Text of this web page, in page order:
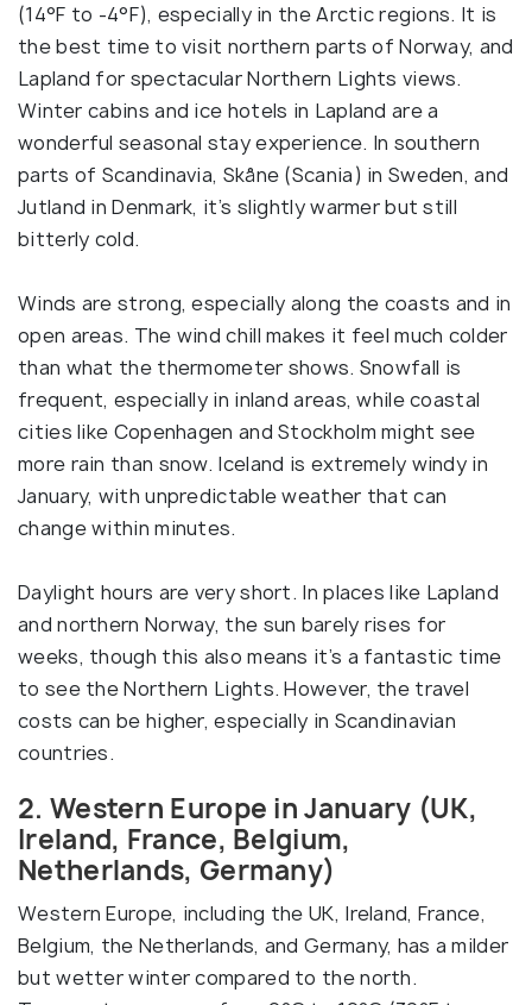
(14°F to -4°F), especially in the Arctic regions. It is
the best time to visit northern parts of Norway, and
Lapland for spectacular Northern Lights views.
Winter cabins and ice hotels in Lapland are a
wonderful seasonal stay experience. In southern
parts of Scandinavia, Skåne (Scania) in Sweden, and
Jutland in Denmark, it’s slightly warmer but still
bitterly cold.
Winds are strong, especially along the coasts and in
open areas. The wind chill makes it feel much colder
than what the thermometer shows. Snowfall is
frequent, especially in inland areas, while coastal
cities like Copenhagen and Stockholm might see
more rain than snow. Iceland is extremely windy in
January, with unpredictable weather that can
change within minutes.
Daylight hours are very short. In places like Lapland
and northern Norway, the sun barely rises for
weeks, though this also means it’s a fantastic time
to see the Northern Lights. However, the travel
costs can be higher, especially in Scandinavian
countries.
2. Western Europe in January (UK,
Ireland, France, Belgium,
Netherlands, Germany)
Western Europe, including the UK, Ireland, France,
Belgium, the Netherlands, and Germany, has a milder
but wetter winter compared to the north.